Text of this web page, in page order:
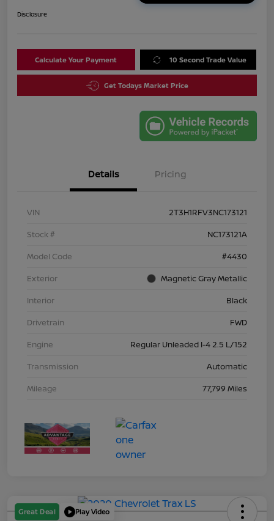
Disclosure
Calculate Your Payment 10 Second Trade Value
Get Todays Market Price
Details Pricing
VIN
2T3H1RFV3NC173121
Stock #
NC173121A
Model Code
#4430
Exterior
Magnetic Gray Metallic
Interior
Black
Drivetrain
FWD
Engine
Regular Unleaded I-4 2.5 L/152
Transmission
Automatic
Mileage
77,799 Miles
Great Deal Play Video